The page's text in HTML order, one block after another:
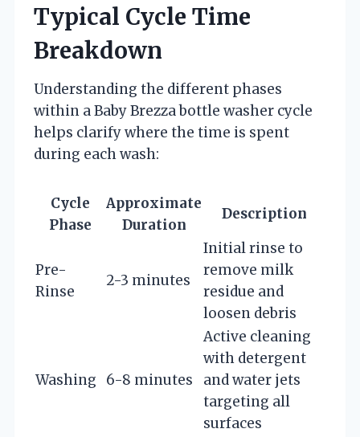
Typical Cycle Time
Breakdown
Understanding the different phases
within a Baby Brezza bottle washer cycle
helps clarify where the time is spent
during each wash:
Cycle
Phase
Approximate
Duration
Description
Pre-
Rinse
2-3 minutes
Initial rinse to
remove milk
residue and
loosen debris
Washing 6-8 minutes
Active cleaning
with detergent
and water jets
targeting all
surfaces